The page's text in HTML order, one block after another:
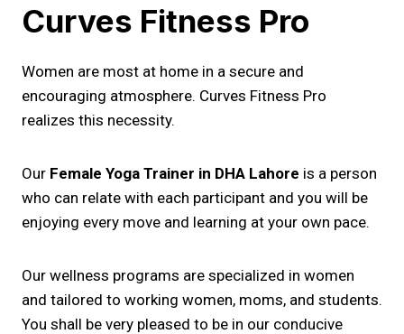
Curves Fitness Pro
Women are most at home in a secure and
encouraging atmosphere. Curves Fitness Pro
realizes this necessity.
Our Female Yoga Trainer in DHA Lahore is a person
who can relate with each participant and you will be
enjoying every move and learning at your own pace.
Our wellness programs are specialized in women
and tailored to working women, moms, and students.
You shall be very pleased to be in our conducive